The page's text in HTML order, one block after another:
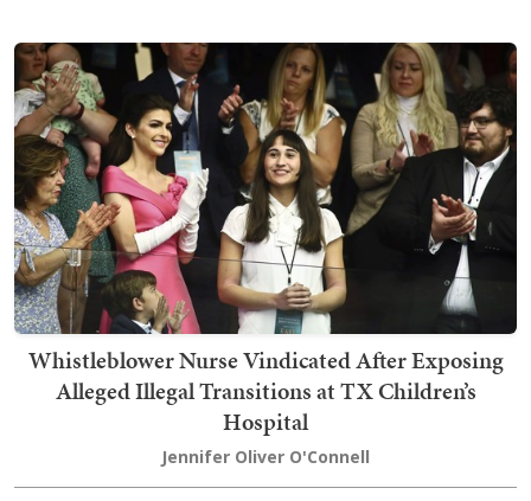
Whistleblower Nurse Vindicated After Exposing
Alleged Illegal Transitions at TX Children’s
Hospital
Jennifer Oliver O'Connell